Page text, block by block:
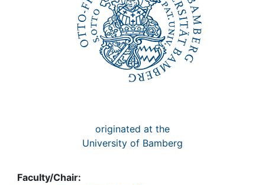
originated at the
University of Bamberg
Faculty/Chair: